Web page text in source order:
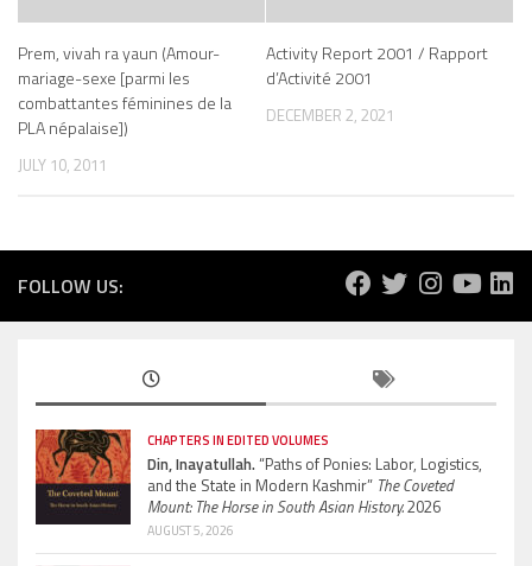
Prem, vivah ra yaun (Amour-
mariage-sexe [parmi les
combattantes féminines de la
PLA népalaise])
JULY 10, 2011
Activity Report 2001 / Rapport
d’Activité 2001
DECEMBER 2, 2021
FOLLOW US:
CHAPTERS IN EDITED VOLUMES
Din, Inayatullah.“Paths of Ponies: Labor, Logistics,
and the State in Modern Kashmir” The Coveted
Mount: The Horse in South Asian History.2026
AUGUST 5, 2026